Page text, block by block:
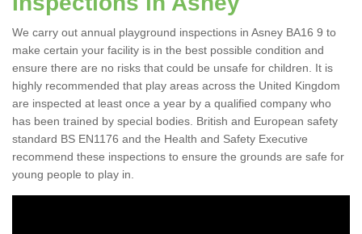
We carry out annual playground inspections in Asney BA16 9 to
make certain your facility is in the best possible condition and
ensure there are no risks that could be unsafe for children. It is
highly recommended that play areas across the United Kingdom
are inspected at least once a year by a qualified company who
has been trained by special bodies. British and European safety
standard BS EN1176 and the Health and Safety Executive
recommend these inspections to ensure the grounds are safe for
young people to play in.